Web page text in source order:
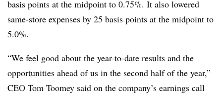
basis points at the midpoint to 0.75%. It also lowered
same-store expenses by 25 basis points at the midpoint to
5.0%.
“We feel good about the year-to-date results and the
opportunities ahead of us in the second half of the year,”
CEO Tom Toomey said on the company’s earnings call